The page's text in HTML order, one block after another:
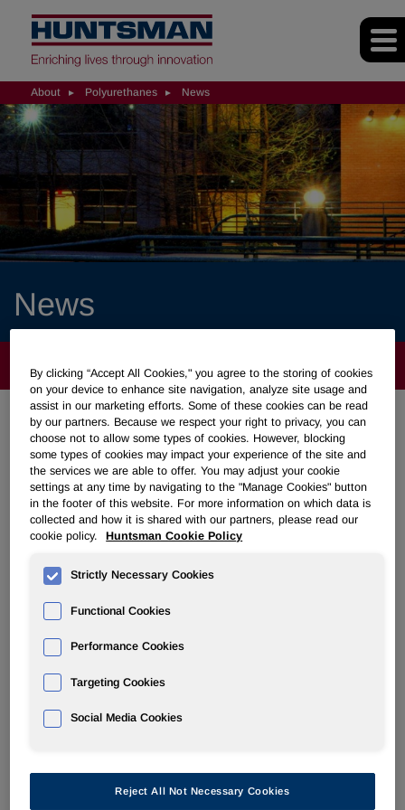
About Polyurethanes News
News
ABOUT
POLYURETHANES
Overview
News
PU for a Better Life
Price increase in Europe announced
by Huntsman
By clicking “Accept All Cookies," you agree to the storing of cookies
on your device to enhance site navigation, analyze site usage and
assist in our marketing efforts. Some of these cookies can be read
by our partners. Because we respect your right to privacy, you can
choose not to allow some types of cookies. However, blocking
some types of cookies may impact your experience of the site and
the services we are able to offer. You may adjust your cookie
settings at any time by navigating to the "Manage Cookies" button
in the footer of this website. For more information on which data is
collected and how it is shared with our partners, please read our
cookie policy.
Huntsman Cookie Policy
Strictly Necessary Cookies
Functional Cookies
Performance Cookies
Targeting Cookies
Social Media Cookies
Reject All Not Necessary Cookies